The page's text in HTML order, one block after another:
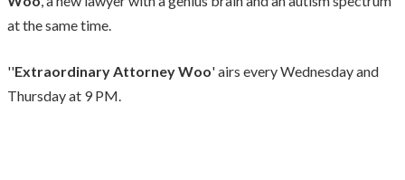
at the same time.
''Extraordinary Attorney Woo' airs every Wednesday and
Thursday at 9 PM.